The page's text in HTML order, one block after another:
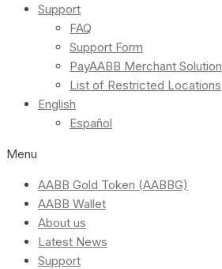
Support
FAQ
Support Form
PayAABB Merchant Solution
List of Restricted Locations
English
Español
Menu
AABB Gold Token (AABBG)
AABB Wallet
About us
Latest News
Support